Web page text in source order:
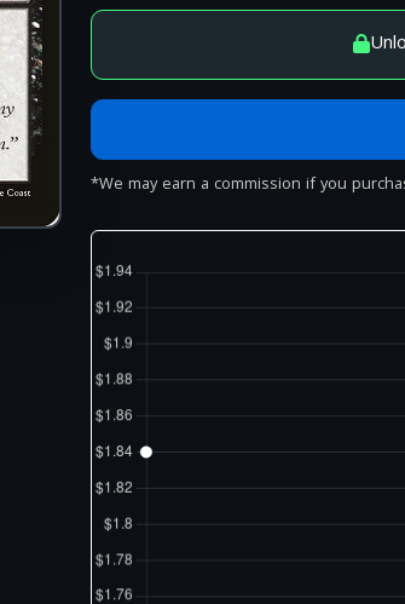
*We may earn a commission if you